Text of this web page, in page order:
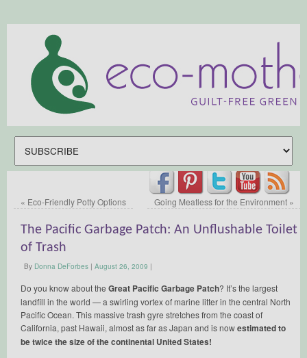
« Eco-Friendly Potty Options Going Meatless for the Environment »
The Pacific Garbage Patch: An Unflushable Toilet
of Trash
By Donna DeForbes | August 26, 2009 |
Do you know about the Great Pacific Garbage Patch? It’s the largest
landfill in the world — a swirling vortex of marine litter in the central North
Pacific Ocean. This massive trash gyre stretches from the coast of
California, past Hawaii, almost as far as Japan and is nowestimated to
be twice the size of the continental United States!